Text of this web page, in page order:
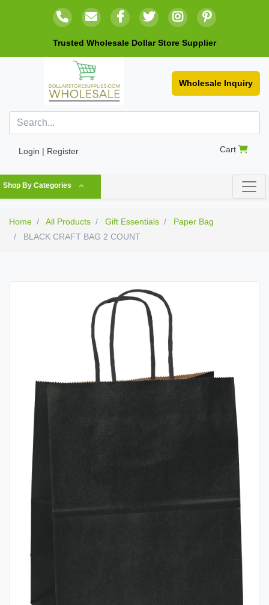
Trusted Wholesale Dollar Store Supplier
Wholesale Inquiry
Login | Register Cart
Shop By Categories
Home All Products Gift Essentials
Paper Bag
BLACK CRAFT BAG 2 COUNT